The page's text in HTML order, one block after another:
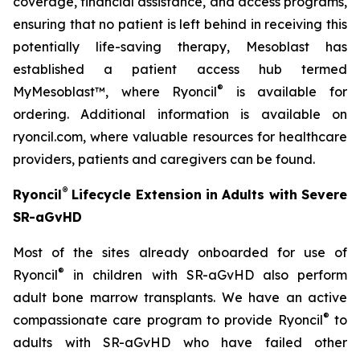
ensuring that no patient is left behind in receiving this
potentially life-saving therapy, Mesoblast has
established a patient access hub termed
MyMesoblast™, where Ryoncil®
is available for
ordering. Additional information is available on
ryoncil.com, where valuable resources for healthcare
providers, patients and caregivers can be found.
Ryoncil® Lifecycle Extension in Adults with Severe
SR-aGvHD
Most of the sites already onboarded for use of
Ryoncil®
in children with SR-aGvHD also perform
adult bone marrow transplants. We have an active
compassionate care program to provide Ryoncil® to
adults with SR-aGvHD who have failed other